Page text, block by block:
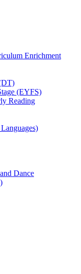
Enrichment
(EYFS)
Reading
Dance